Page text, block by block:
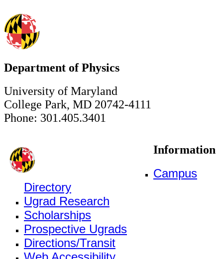
Department of Physics
University of Maryland
College Park, MD 20742-4111
Phone: 301.405.3401
Information
Campus
Directory
Ugrad Research
Scholarships
Prospective Ugrads
Directions/Transit